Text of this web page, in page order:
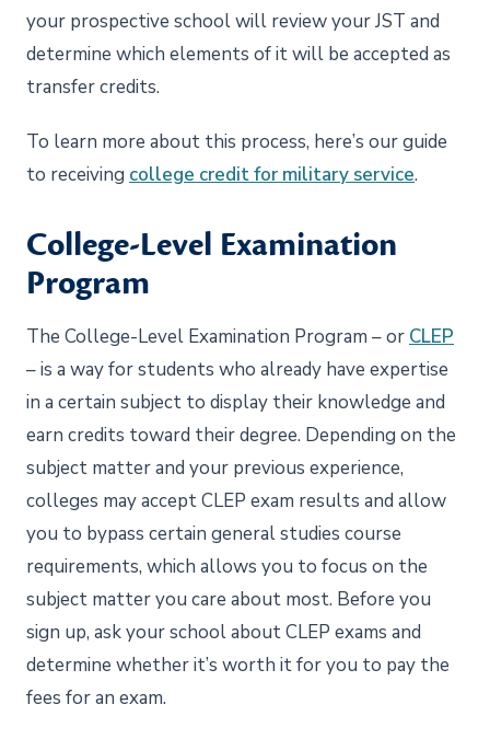
your prospective school will review your JST and
determine which elements of it will be accepted as
transfer credits.
To learn more about this process, here’s our guide
to receiving college credit for military service.
College-Level Examination
Program
The College-Level Examination Program – or CLEP
– is a way for students who already have expertise
in a certain subject to display their knowledge and
earn credits toward their degree. Depending on the
subject matter and your previous experience,
colleges may accept CLEP exam results and allow
you to bypass certain general studies course
requirements, which allows you to focus on the
subject matter you care about most. Before you
sign up, ask your school about CLEP exams and
determine whether it’s worth it for you to pay the
fees for an exam.